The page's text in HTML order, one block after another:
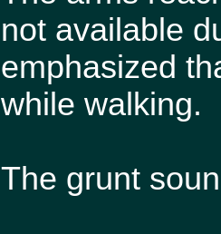
not available
emphasized
while walking.
The grunt